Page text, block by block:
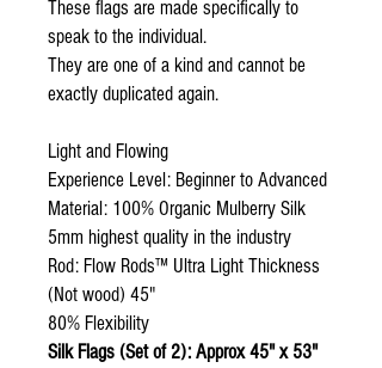
These flags are made specifically to
speak to the individual.
They are one of a kind and cannot be
exactly duplicated again.
Light and Flowing
Experience Level: Beginner to Advanced
Material: 100% Organic Mulberry Silk
5mm highest quality in the industry
Rod: Flow Rods™ Ultra Light Thickness
(Not wood) 45"
80% Flexibility
Silk Flags (Set of 2): Approx 45" x 53"